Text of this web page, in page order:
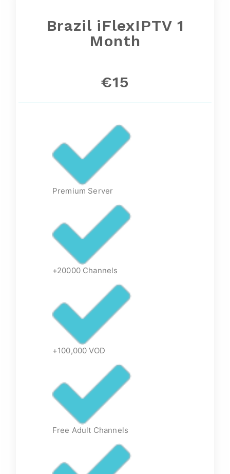
Brazil iFlexIPTV 1
Month
€15
Premium Server
+20000 Channels
+100,000 VOD
Free Adult Channels